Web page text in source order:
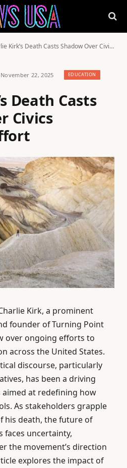
Death Casts Shadow Over Civics Education Effort
November 22, 2025 EDUCATION
Death Casts
Civics
Kirk, a prominent
founder of Turning Point
over ongoing efforts to
across the United States.
discourse, particularly
has been a driving
at redefining how
As stakeholders grapple
his death, the future of
faces uncertainty,
the movement’s direction
explores the impact of